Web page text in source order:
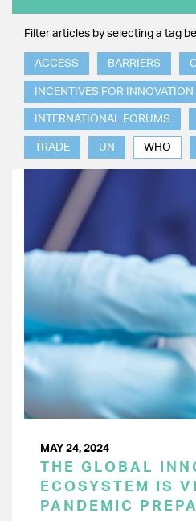
Filter articles by selecting a tag
ACCESS BARRIERS
INCENTIVES FOR INNOVATION
INTERNATIONAL FORUMS
TRADE UN WHO
MAY 24, 2024
THE GLOBAL
ECOSYSTEM IS
PANDEMIC